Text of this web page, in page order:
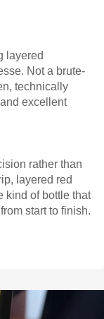
layered
Not a brute-
technically
excellent
rather than
layered red
kind of bottle that
start to finish.